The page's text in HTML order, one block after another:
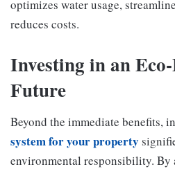
optimizes water usage,
reduces costs.
Investing in an
Future
Beyond the immediate benefits,
system for your property
environmental responsibility.